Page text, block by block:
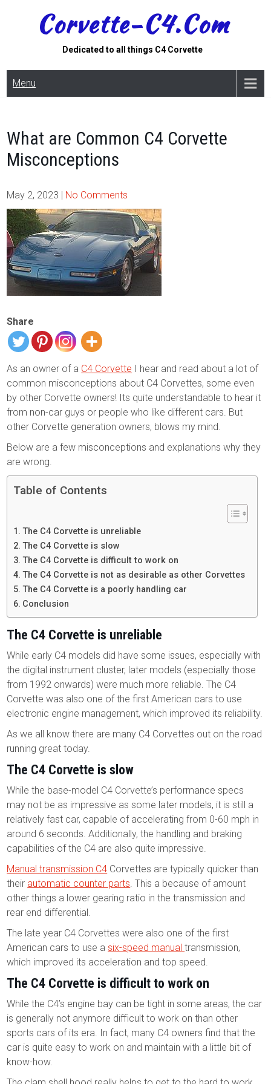
Corvette-C4.com
Dedicated to all things C4 Corvette
Menu
What are Common C4 Corvette
Misconceptions
May 2, 2023 | No Comments
Share
As an owner of a C4 Corvette I hear and read about a lot of
common misconceptions about C4 Corvettes, some even
by other Corvette owners! Its quite understandable to hear it
from non-car guys or people who like different cars. But
other Corvette generation owners, blows my mind.
Below are a few misconceptions and explanations why they
are wrong.
Table of Contents
The C4 Corvette is unreliable
The C4 Corvette is slow
The C4 Corvette is difficult to work on
The C4 Corvette is not as desirable as other Corvettes
The C4 Corvette is a poorly handling car
Conclusion
The C4 Corvette is unreliable
While early C4 models did have some issues, especially with
the digital instrument cluster, later models (especially those
from 1992 onwards) were much more reliable. The C4
Corvette was also one of the first American cars to use
electronic engine management, which improved its reliability.
As we all know there are many C4 Corvettes out on the road
running great today.
The C4 Corvette is slow
While the base-model C4 Corvette’s performance specs
may not be as impressive as some later models, it is still a
relatively fast car, capable of accelerating from 0-60 mph in
around 6 seconds. Additionally, the handling and braking
capabilities of the C4 are also quite impressive.
Manual transmission C4 Corvettes are typically quicker than
their automatic counter parts . This a because of amount
other things a lower gearing ratio in the transmission and
rear end differential.
The late year C4 Corvettes were also one of the first
American cars to use asix-speed manualtransmission,
which improved its acceleration and top speed.
The C4 Corvette is difficult to work on
While the C4’s engine bay can be tight in some areas, the car
is generally not anymore difficult to work on than other
sports cars of its era. In fact, many C4 owners find that the
car is quite easy to work on and maintain with a little bit of
know-how.